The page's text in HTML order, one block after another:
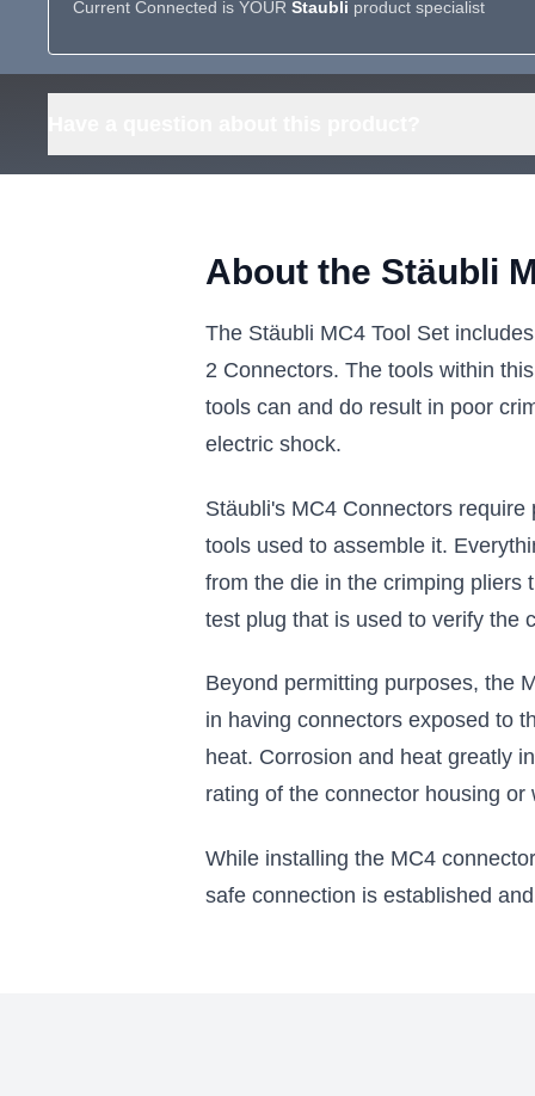
Current Connected is YOUR Staubli product specialist
About the Stäubli
The Stäubli MC4 Tool Set
2 Connectors. The tools within
tools can and do result in poor
electric shock.
Stäubli's MC4 Connectors
tools used to assemble it.
from the die in the crimping pliers
test plug that is used to verify the
Beyond permitting purposes, the
in having connectors exposed to
heat. Corrosion and heat greatly
rating of the connector housing or
While installing the MC4
safe connection is established